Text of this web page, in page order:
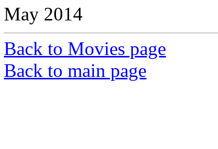
May 2014
Back to Movies page
Back to main page